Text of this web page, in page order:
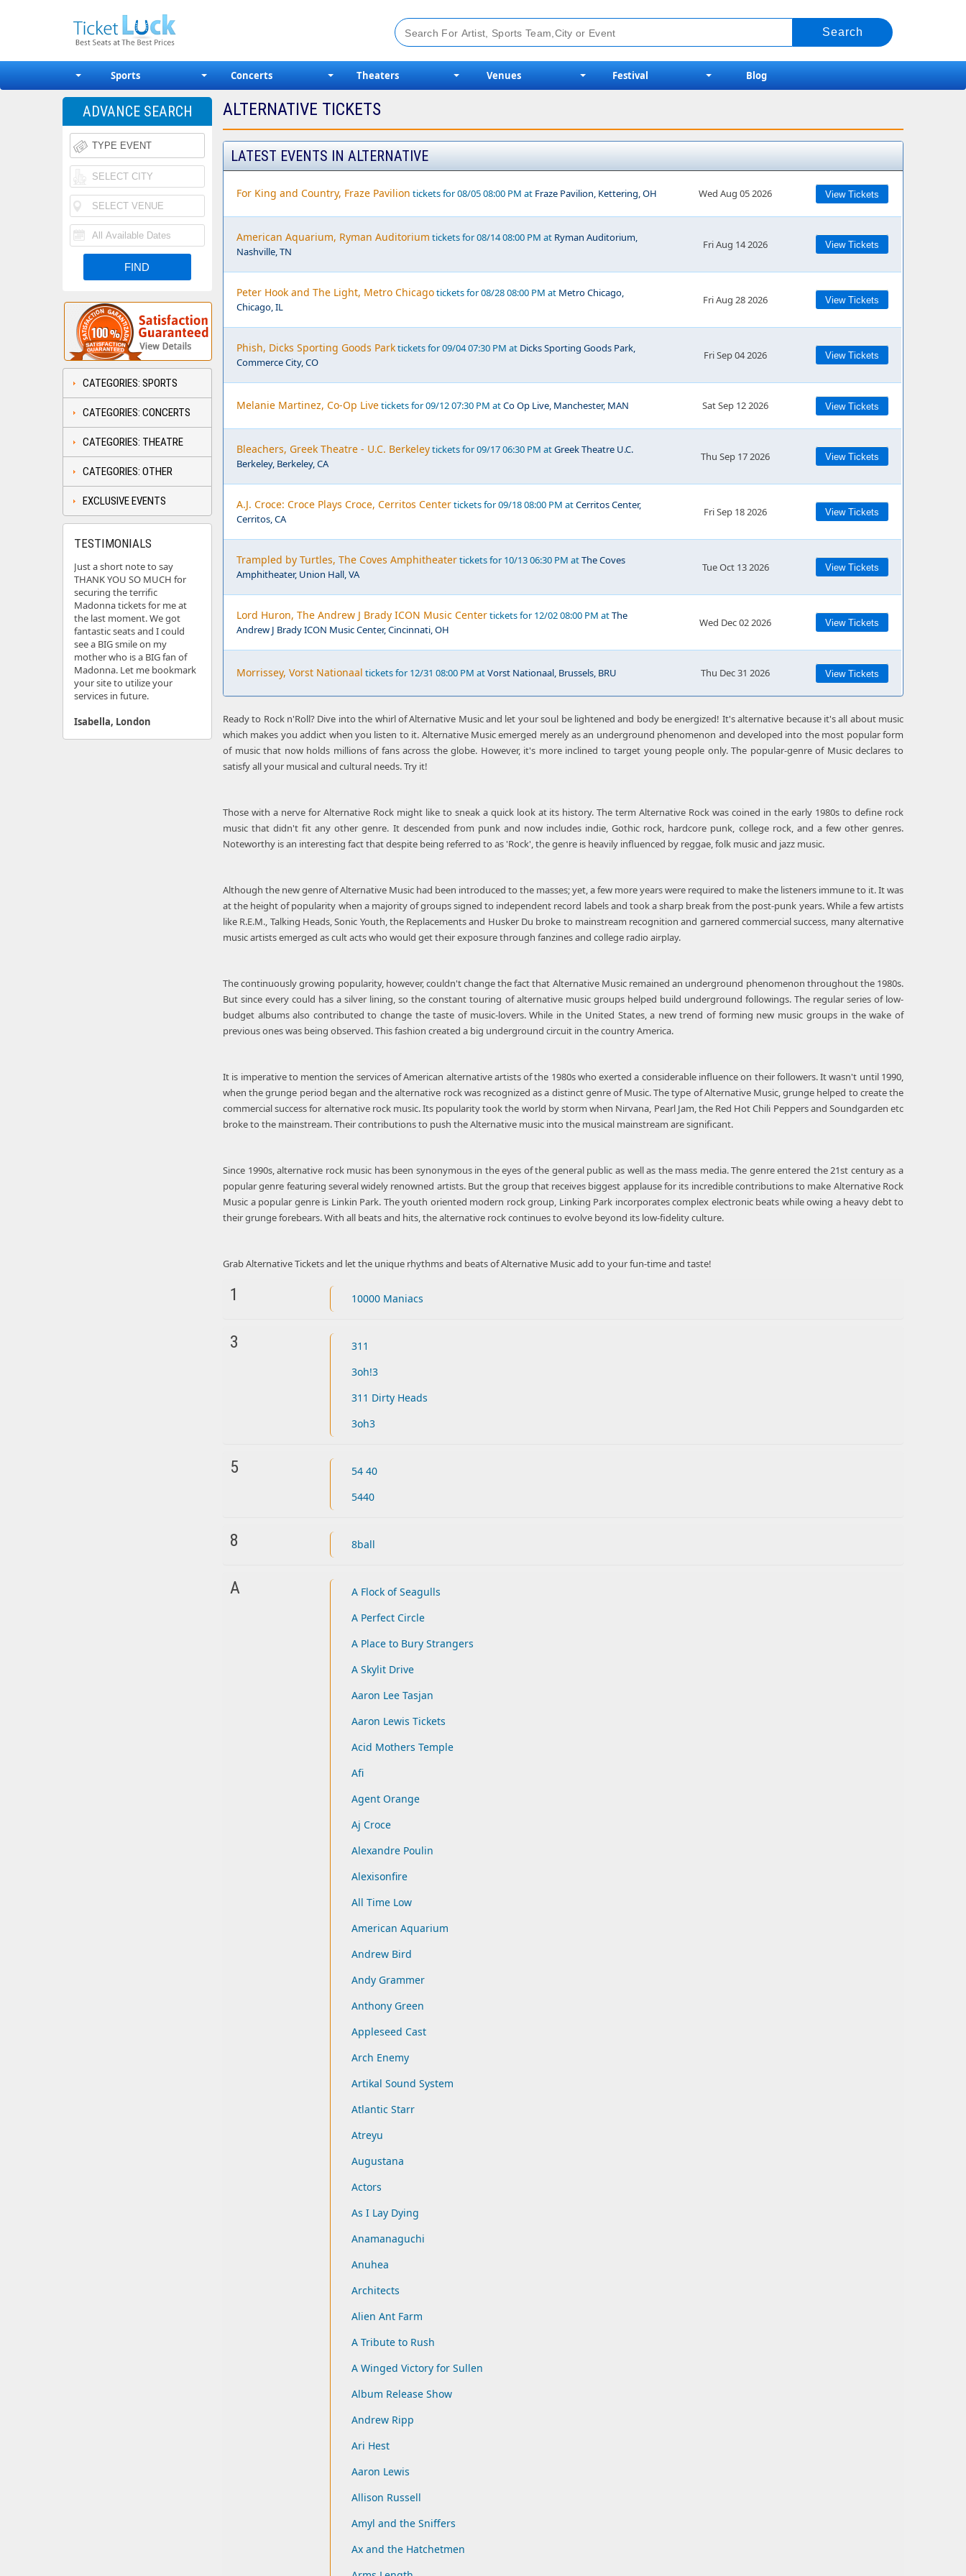
Sports Concerts Theaters Venues Festival Blog
ALTERNATIVE TICKETS
LATEST EVENTS IN ALTERNATIVE
For King and Country, Fraze Pavilion tickets for 08/05 08:00 PM at Fraze Pavilion, Kettering, OH Wed Aug 05 2026 View Tickets
American Aquarium, Ryman Auditorium tickets for 08/14 08:00 PM at Ryman Auditorium,
Nashville, TN
Fri Aug 14 2026 View Tickets
Peter Hook and The Light, Metro Chicagotickets for 08/28 08:00 PM at Metro Chicago,
Chicago, IL
Fri Aug 28 2026 View Tickets
Phish, Dicks Sporting Goods Parktickets for 09/04 07:30 PM at Dicks Sporting Goods Park,
Commerce City, CO
Fri Sep 04 2026 View Tickets
Melanie Martinez, Co-Op Livetickets for 09/12 07:30 PM atCo Op Live, Manchester, MAN Sat Sep 12 2026 View Tickets
Bleachers, Greek Theatre - U.C. Berkeleytickets for 09/17 06:30 PM atGreek Theatre U.C.
Berkeley, Berkeley, CA
Thu Sep 17 2026 View Tickets
A.J. Croce: Croce Plays Croce, Cerritos Centertickets for 09/18 08:00 PM atCerritos Center,
Cerritos, CA
Fri Sep 18 2026 View Tickets
Trampled by Turtles, The Coves Amphitheatertickets for 10/13 06:30 PM atThe Coves
Amphitheater, Union Hall, VA
Tue Oct 13 2026 View Tickets
Lord Huron, The Andrew J Brady ICON Music Centertickets for 12/02 08:00 PM atThe
Andrew J Brady ICON Music Center, Cincinnati, OH
Wed Dec 02 2026 View Tickets
Morrissey, Vorst Nationaal tickets for 12/31 08:00 PM atVorst Nationaal, Brussels, BRU Thu Dec 31 2026 View Tickets
Ready to Rock n'Roll? Dive into the whirl of Alternative Music and let your soul be lightened and body be energized! It's alternative because it's all about music
which makes you addict when you listen to it. Alternative Music emerged merely as an underground phenomenon and developed into the most popular form
of music that now holds millions of fans across the globe. However, it's more inclined to target young people only. The popular-genre of Music declares to
satisfy all your musical and cultural needs. Try it!
Those with a nerve for Alternative Rock might like to sneak a quick look at its history. The term Alternative Rock was coined in the early 1980s to define rock
music that didn't fit any other genre. It descended from punk and now includes indie, Gothic rock, hardcore punk, college rock, and a few other genres.
Noteworthy is an interesting fact that despite being referred to as 'Rock', the genre is heavily influenced by reggae, folk music and jazz music.
Although the new genre of Alternative Music had been introduced to the masses; yet, a few more years were required to make the listeners immune to it. It was
at the height of popularity when a majority of groups signed to independent record labels and took a sharp break from the post-punk years. While a few artists
like R.E.M., Talking Heads, Sonic Youth, the Replacements and Husker Du broke to mainstream recognition and garnered commercial success, many alternative
music artists emerged as cult acts who would get their exposure through fanzines and college radio airplay.
The continuously growing popularity, however, couldn't change the fact that Alternative Music remained an underground phenomenon throughout the 1980s.
But since every could has a silver lining, so the constant touring of alternative music groups helped build underground followings. The regular series of low-
budget albums also contributed to change the taste of music-lovers. While in the United States, a new trend of forming new music groups in the wake of
previous ones was being observed. This fashion created a big underground circuit in the country America.
It is imperative to mention the services of American alternative artists of the 1980s who exerted a considerable influence on their followers. It wasn't until 1990,
when the grunge period began and the alternative rock was recognized as a distinct genre of Music. The type of Alternative Music, grunge helped to create the
commercial success for alternative rock music. Its popularity took the world by storm when Nirvana, Pearl Jam, the Red Hot Chili Peppers and Soundgarden etc
broke to the mainstream. Their contributions to push the Alternative music into the musical mainstream are significant.
Since 1990s, alternative rock music has been synonymous in the eyes of the general public as well as the mass media. The genre entered the 21st century as a
popular genre featuring several widely renowned artists. But the group that receives biggest applause for its incredible contributions to make Alternative Rock
Music a popular genre is Linkin Park. The youth oriented modern rock group, Linking Park incorporates complex electronic beats while owing a heavy debt to
their grunge forebears. With all beats and hits, the alternative rock continues to evolve beyond its low-fidelity culture.
Grab Alternative Tickets and let the unique rhythms and beats of Alternative Music add to your fun-time and taste!
1 10000 Maniacs
3
311
3oh!3
311 Dirty Heads
3oh3
5
54 40
5440
8 8ball
A
A Flock of Seagulls
A Perfect Circle
A Place to Bury Strangers
A Skylit Drive
Aaron Lee Tasjan
Aaron Lewis Tickets
Acid Mothers Temple
Afi
Agent Orange
Aj Croce
Alexandre Poulin
Alexisonfire
All Time Low
American Aquarium
Andrew Bird
Andy Grammer
Anthony Green
Appleseed Cast
Arch Enemy
Artikal Sound System
Atlantic Starr
Atreyu
Augustana
Actors
As I Lay Dying
Anamanaguchi
Anuhea
Architects
Alien Ant Farm
A Tribute to Rush
A Winged Victory for Sullen
Album Release Show
Andrew Ripp
Ari Hest
Aaron Lewis
Allison Russell
Amyl and the Sniffers
Ax and the Hatchetmen
ADVANCE SEARCH
CATEGORIES: SPORTS
CATEGORIES: CONCERTS
CATEGORIES: THEATRE
CATEGORIES: OTHER
EXCLUSIVE EVENTS
TESTIMONIALS
Just a short note to say
THANK YOU SO MUCH for
securing the terrific
Madonna tickets for me at
the last moment. We got
fantastic seats and I could
see a BIG smile on my
mother who is a BIG fan of
Madonna. Let me bookmark
your site to utilize your
services in future.
Isabella, London